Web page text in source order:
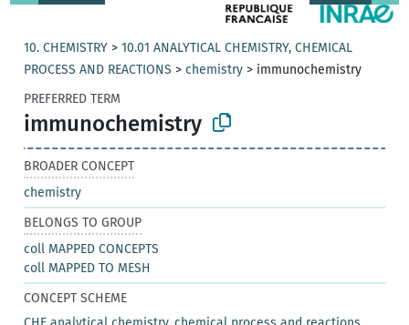
10. CHEMISTRY >10.01 ANALYTICAL CHEMISTRY, CHEMICAL
PROCESS AND REACTIONS >chemistry > immunochemistry
PREFERRED TERM
immunochemistry
BROADER CONCEPT
chemistry
BELONGS TO GROUP
coll MAPPED CONCEPTS
coll MAPPED TO MESH
CONCEPT SCHEME